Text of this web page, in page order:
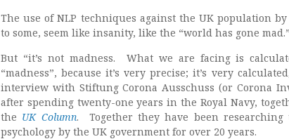
The use of NLP techniques against the UK population
to some, seem like insanity, like the “world has gone mad.”
But “it’s not madness. What we are facing is
“madness”, because it’s very precise; it’s very
interview with Stiftung Corona Ausschuss (or Corona
after spending twenty-one years in the Royal Navy,
the UK Column. Together they have been
psychology by the UK government for over 20 years.